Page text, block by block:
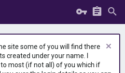
site some of you will find there
created under your name. I
most (if not all) of you which if